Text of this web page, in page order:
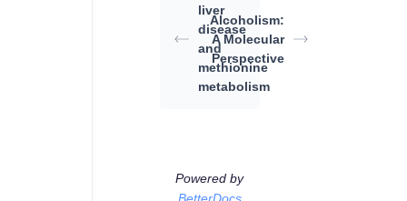
liver
disease
and
methionine
metabolism
Alcoholism:
A Molecular
Perspective
Powered by